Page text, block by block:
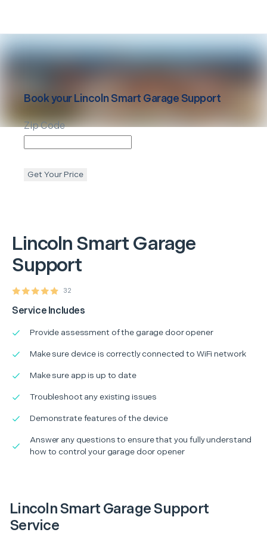
Lincoln Smart Garage
Support
32
Service Includes
Provide assessment of the garage door opener
Make sure device is correctly connected to WiFi network
Make sure app is up to date
Troubleshoot any existing issues
Demonstrate features of the device
Answer any questions to ensure that you fully understand
how to control your garage door opener
Book yourLincolnSmart Garage Support
Zip Code
Get Your Price
Lincoln Smart Garage Support
Service